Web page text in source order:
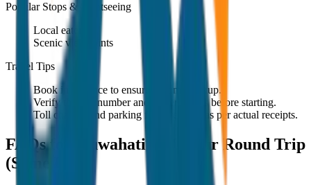
Popular Stops & Sightseeing
Local eateries
Scenic viewpoints
Travel Tips
Book in advance to ensure on-time pickup.
Verify the cab number and driver details before starting.
Toll charges and parking fees are extra as per actual receipts.
FAQs for
Guwahati to Tezpur Round Trip
(Same Day)